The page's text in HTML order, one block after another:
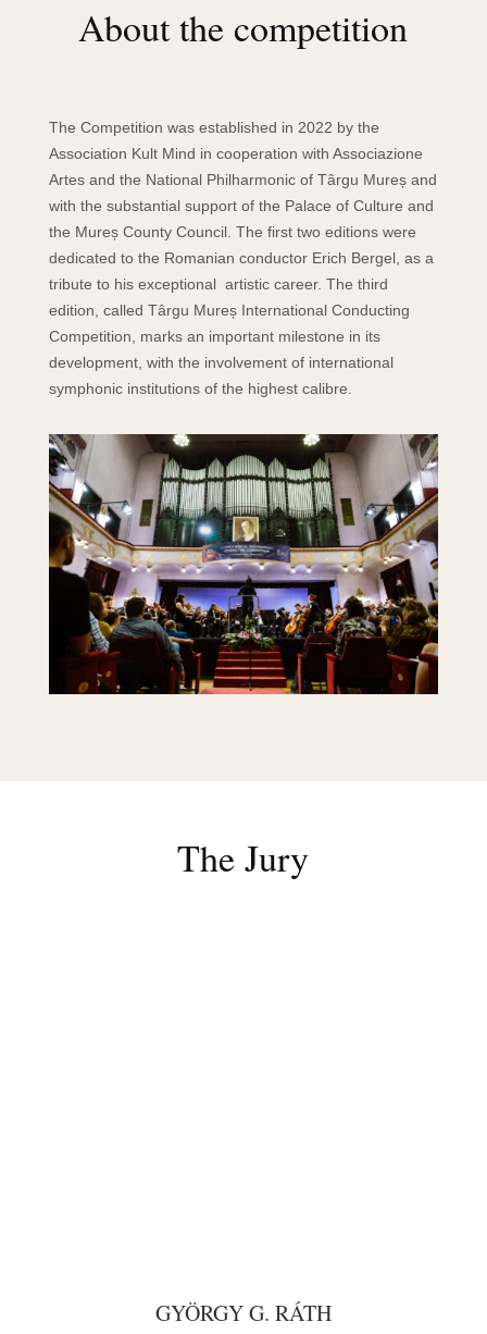
About the competition
The Competition was established in 2022 by the
Association Kult Mind in cooperation with Associazione
Artes and the National Philharmonic of Târgu Mureș and
with the substantial support of the Palace of Culture and
the Mureș County Council. The first two editions were
dedicated to the Romanian conductor Erich Bergel, as a
tribute to his exceptional artistic career. The third
edition, called Târgu Mureș International Conducting
Competition, marks an important milestone in its
development, with the involvement of international
symphonic institutions of the highest calibre.
The Jury
GYÖRGY G. RÁTH